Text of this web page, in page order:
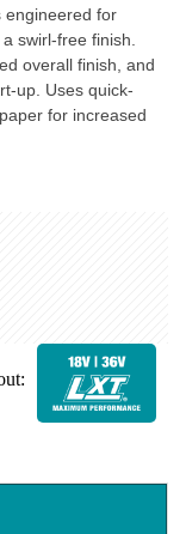
engineered for
swirl-free finish.
overall finish, and
up. Uses quick-
for increased